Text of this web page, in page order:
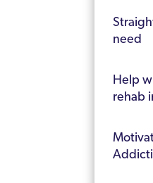
need
Help
rehab